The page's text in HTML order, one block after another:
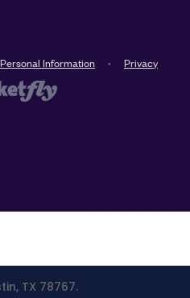
TX 78767.